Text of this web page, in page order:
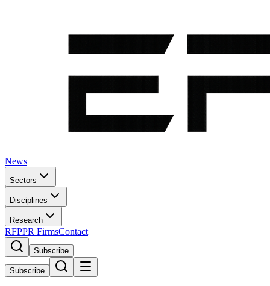
News
Sectors
Disciplines
Research
RFPPR FirmsContact
Subscribe
Subscribe